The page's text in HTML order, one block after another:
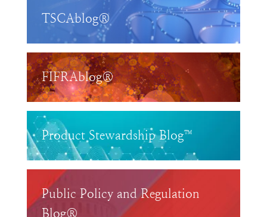
TSCAblog®
FIFRAblog®
Product Stewardship Blog™
Public Policy and Regulation
Blog®